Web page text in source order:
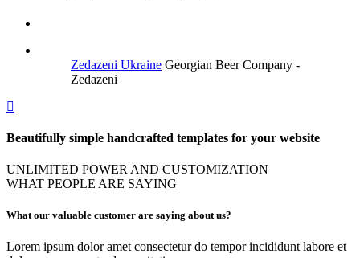
Zedazeni Ukraine Georgian Beer Company -
Zedazeni
Beautifully simple handcrafted templates for your website
UNLIMITED POWER AND CUSTOMIZATION
WHAT PEOPLE ARE SAYING
What our valuable customer are saying about us?
Lorem ipsum dolor amet consectetur do tempor incididunt labore et